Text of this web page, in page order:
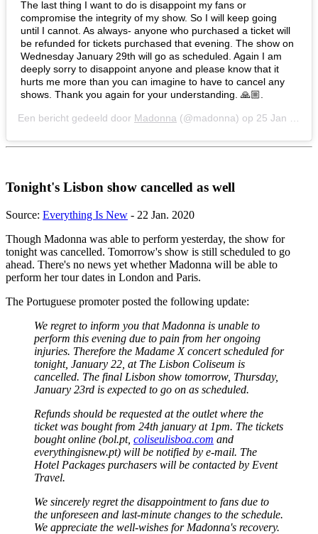
The last thing I want to do is disappoint my fans or
compromise the integrity of my show. So I will keep going
until I cannot. As always- anyone who purchased a ticket will
be refunded for tickets purchased that evening. The show on
Wednesday January 29th will go as scheduled. Again I am
deeply sorry to disappoint anyone and please know that it
hurts me more than you can imagine to have to cancel any
shows. Thank you again for your understanding. 🙏🏼.
Een bericht gedeeld door Madonna (@madonna) op 25 Jan 2020 om 10:30 (PST)
Tonight's Lisbon show cancelled as well
Source: Everything Is New - 22 Jan. 2020
Though Madonna was able to perform yesterday, the show for
tonight was cancelled. Tomorrow's show is still scheduled to go
ahead. There's no news yet whether Madonna will be able to
perform her tour dates in London and Paris.
The Portuguese promoter posted the following update:
We regret to inform you that Madonna is unable to
perform this evening due to pain from her ongoing
injuries. Therefore the Madame X concert scheduled for
tonight, January 22, at The Lisbon Coliseum is
cancelled. The final Lisbon show tomorrow, Thursday,
January 23rd is expected to go on as scheduled.
Refunds should be requested at the outlet where the
ticket was bought from 24th january at 1pm. The tickets
bought online (bol.pt, coliseulisboa.com and
everythingisnew.pt) will be notified by e-mail. The
Hotel Packages purchasers will be contacted by Event
Travel.
We sincerely regret the disappointment to fans due to
the unforeseen and last-minute changes to the schedule.
We appreciate the well-wishes for Madonna's recovery.